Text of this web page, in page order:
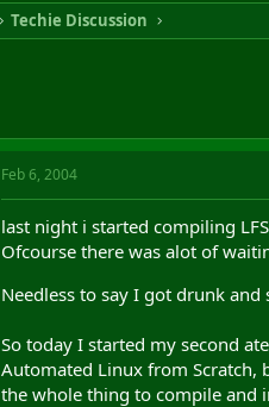
Techie Discussion
Feb 6, 2004
last night i started compiling
Ofcourse there was alot of
Needless to say I got drunk and
So today I started my second
Automated Linux from Scratch,
the whole thing to compile and